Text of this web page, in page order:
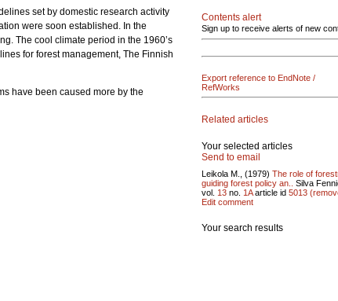
set by domestic research activity
were soon established. In the
The cool climate period in the 1960’s
for forest management, The Finnish
have been caused more by the
Contents alert
Sign up to receive alerts of new
Export reference to EndNote /
RefWorks
Related articles
Your selected articles
Send to email
Leikola M., (1979) The role of
guiding forest policy an..
Silva
vol. 13 no. 1Aarticle id 5013
Edit comment
Your search results